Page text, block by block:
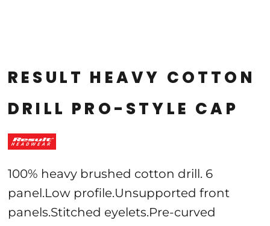
RESULT HEAVY COTTON
DRILL PRO-STYLE CAP
100% heavy brushed cotton drill. 6
panel.Low profile.Unsupported front
panels.Stitched eyelets.Pre-curved